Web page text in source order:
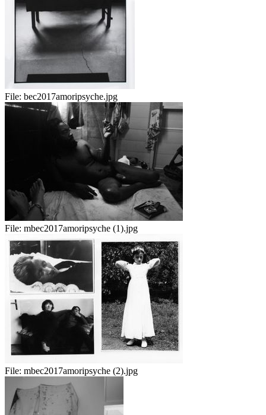
File: bec2017amoripsyche.jpg
File: mbec2017amoripsyche (1).jpg
File: mbec2017amoripsyche (2).jpg